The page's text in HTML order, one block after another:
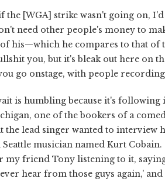
the [WGA] strike wasn't going on,
need other people's money to
his—which he compares to that of
you, but it's bleak out here on
go onstage, with people
is humbling because it's following
one of the bookers of a
the lead singer wanted to
musician named Kurt Cobain.
my friend Tony listening to it,
hear from those guys again,'